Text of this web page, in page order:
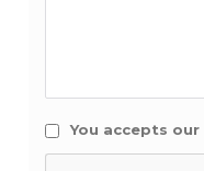
You accepts our